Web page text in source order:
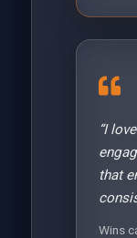
“I
that
Wins